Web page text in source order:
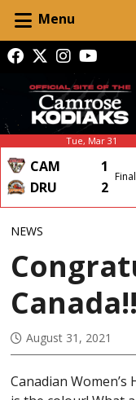
Menu
Tue, Mar 31
CAM
1
DRU
2
NEWS
Canada!!
August 31, 2021
Canadian